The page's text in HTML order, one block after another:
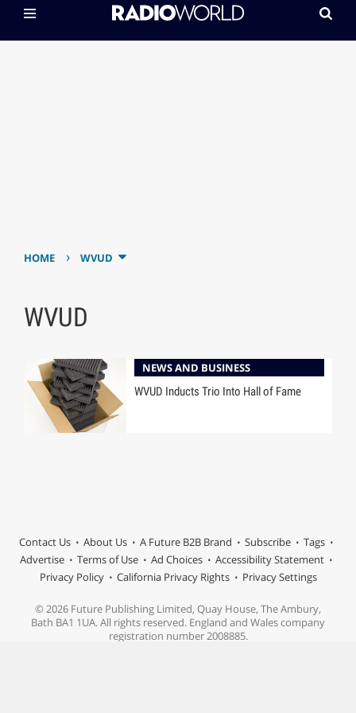
HOME › WVUD
WVUD
NEWS AND BUSINESS
WVUD Inducts Trio Into Hall of Fame
Contact Us About Us A Future B2B Brand Subscribe
Tags
Advertise
Terms of Use Ad Choices
Accessibility Statement
Privacy Policy
California Privacy Rights Privacy Settings
© 2026 Future Publishing Limited, Quay House, The Ambury,
Bath BA1 1UA. All rights reserved. England and Wales company
registration number 2008885.